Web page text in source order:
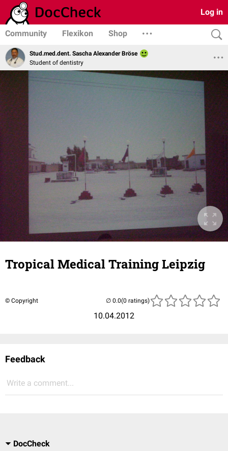
Log in
Community Flexikon Shop
Stud.med.dent. Sascha Alexander Bröse
Student of dentistry
Tropical Medical Training Leipzig
© Copyright
10.04.2012
(0 ratings)
Feedback
Write a comment...
DocCheck